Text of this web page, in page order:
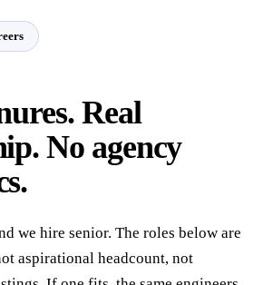
Real
No agency
we hire senior. The roles below are
aspirational headcount, not